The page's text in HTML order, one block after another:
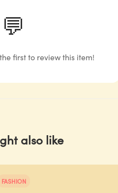
💬
first to review this item!
also like
FASHION